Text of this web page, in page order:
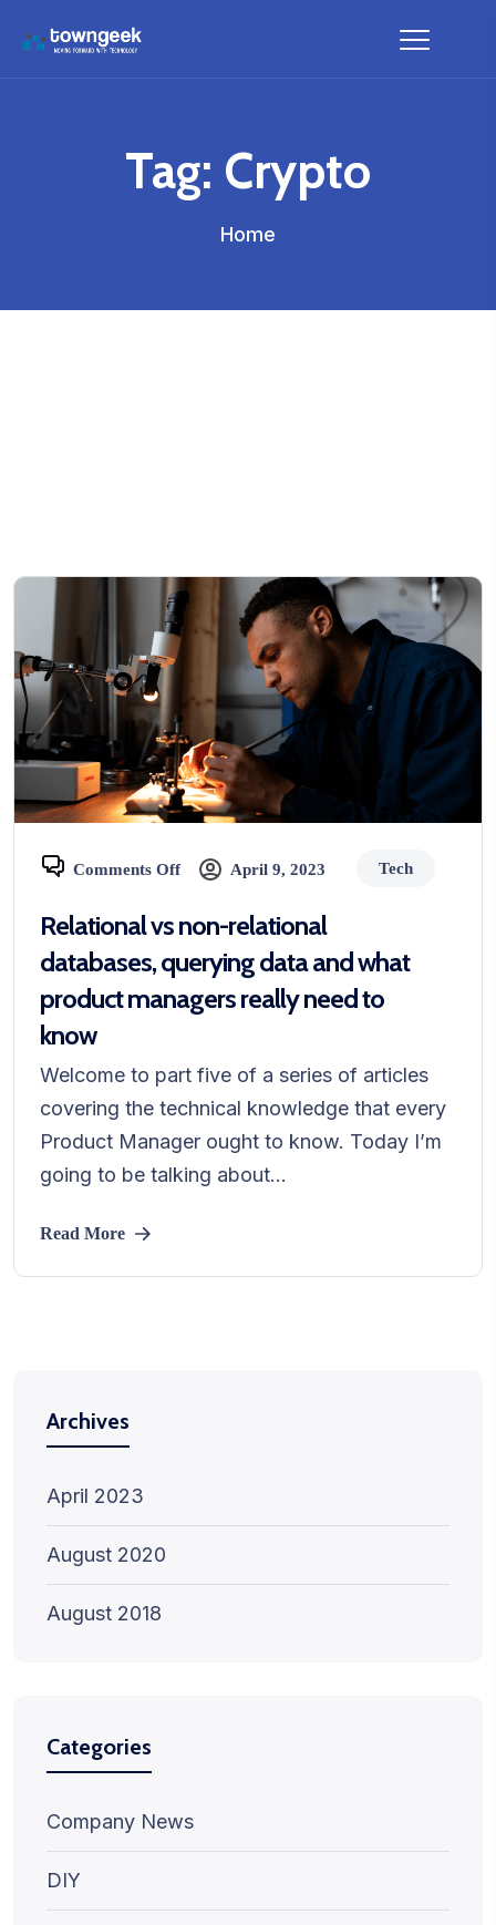
Tag: Crypto
Home
Comments Off April 9, 2023 Tech
Relational vs non-relational
databases, querying data and what
product managers really need to
know
Welcome to part five of a series of articles
covering the technical knowledge that every
Product Manager ought to know. Today I’m
going to be talking about...
Read More
Archives
April 2023
August 2020
August 2018
Categories
Company News
DIY